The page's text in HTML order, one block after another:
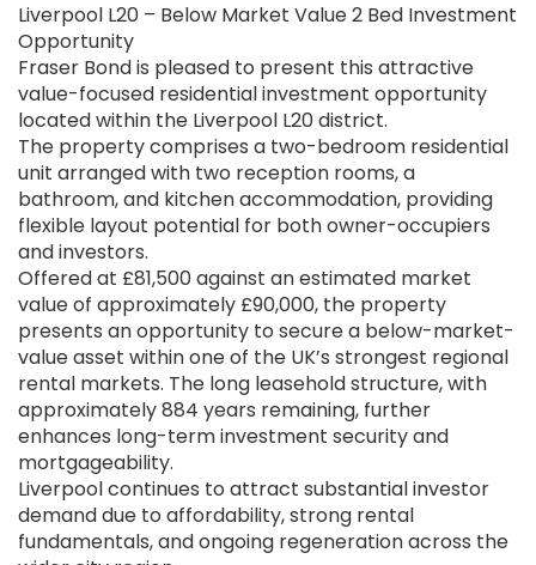
Liverpool L20 – Below Market Value 2 Bed Investment
Opportunity
Fraser Bond is pleased to present this attractive
value-focused residential investment opportunity
located within the Liverpool L20 district.
The property comprises a two-bedroom residential
unit arranged with two reception rooms, a
bathroom, and kitchen accommodation, providing
flexible layout potential for both owner-occupiers
and investors.
Offered at £81,500 against an estimated market
value of approximately £90,000, the property
presents an opportunity to secure a below-market-
value asset within one of the UK’s strongest regional
rental markets. The long leasehold structure, with
approximately 884 years remaining, further
enhances long-term investment security and
mortgageability.
Liverpool continues to attract substantial investor
demand due to affordability, strong rental
fundamentals, and ongoing regeneration across the